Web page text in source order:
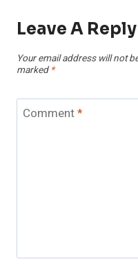
Leave A Reply
Your email address will not
marked *
Comment*